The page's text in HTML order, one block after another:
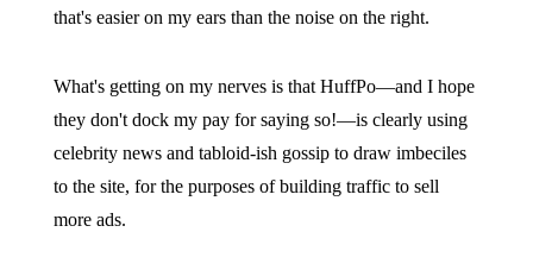
that's easier on my ears than the noise on the right.
What's getting on my nerves is that HuffPo—and I hope
they don't dock my pay for saying so!—is clearly using
celebrity news and tabloid-ish gossip to draw imbeciles
to the site, for the purposes of building traffic to sell
more ads.